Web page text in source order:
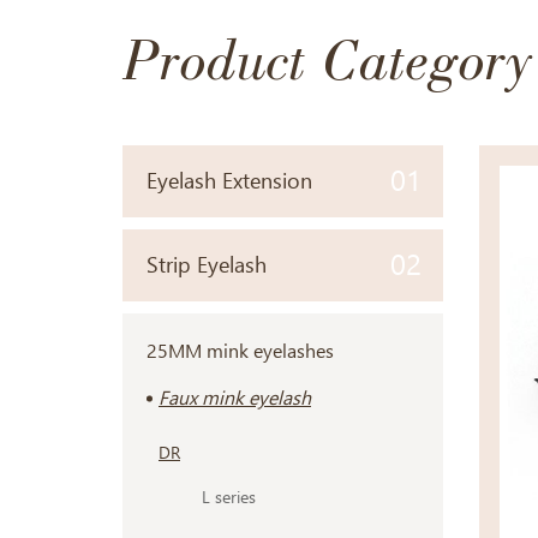
Product Category
Eyelash Extension 01
Strip Eyelash 02
25MM mink eyelashes
Faux mink eyelash
DR
L series